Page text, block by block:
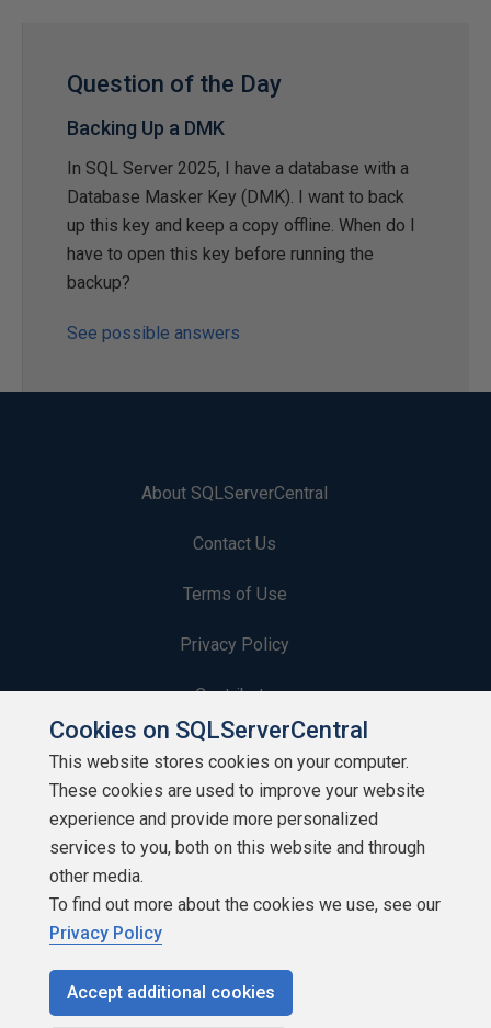
Question of the Day
Backing Up a DMK
In SQL Server 2025, I have a database with a
Database Masker Key (DMK). I want to back
up this key and keep a copy offline. When do I
have to open this key before running the
backup?
See possible answers
About SQLServerCentral
Contact Us
Terms of Use
Privacy Policy
Contribute
Contributors
Authors
Newsletters
Build Lists
Cookies on SQLServerCentral
This website stores cookies on your computer.
These cookies are used to improve your website
experience and provide more personalized
services to you, both on this website and through
other media.
To find out more about the cookies we use, see our
Privacy Policy
Accept additional cookies